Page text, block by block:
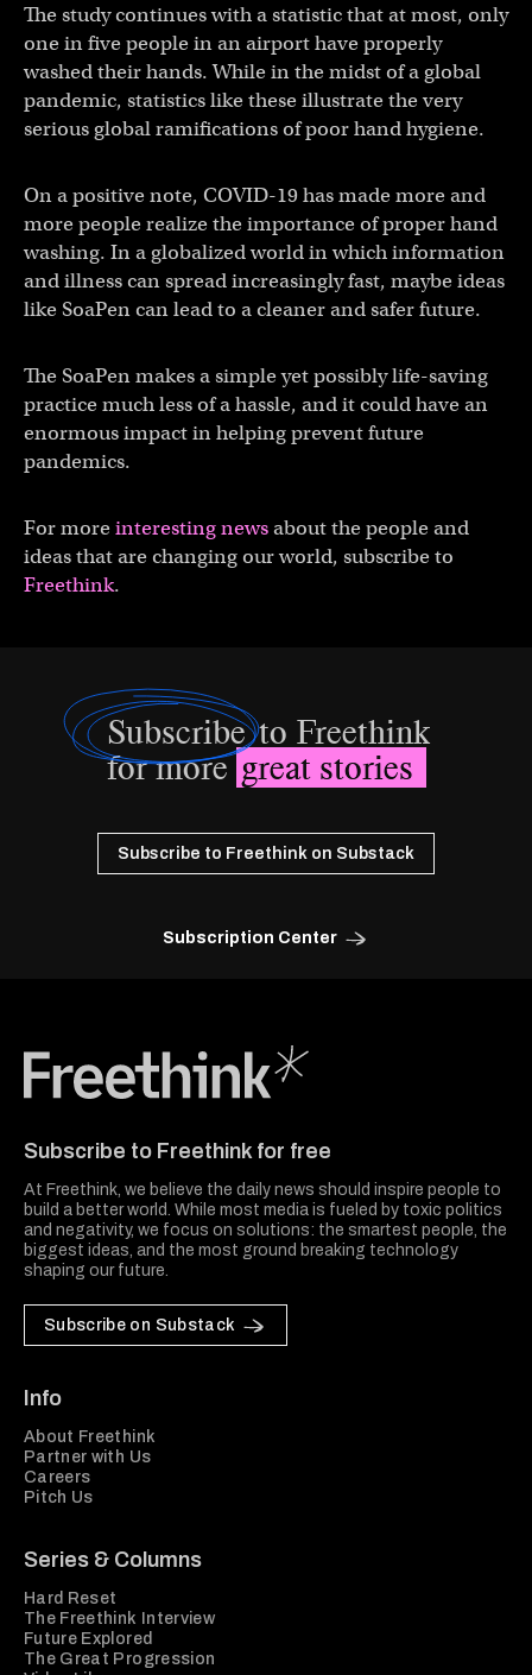
The study continues with a statistic that at most, only
one in five people in an airport have properly
washed their hands. While in the midst of a global
pandemic, statistics like these illustrate the very
serious global ramifications of poor hand hygiene.
On a positive note, COVID-19 has made more and
more people realize the importance of proper hand
washing. In a globalized world in which information
and illness can spread increasingly fast, maybe ideas
like SoaPen can lead to a cleaner and safer future.
The SoaPen makes a simple yet possibly life-saving
practice much less of a hassle, and it could have an
enormous impact in helping prevent future
pandemics.
For more interesting newsabout the people and
ideas that are changing our world, subscribe to
Freethink.
Subscribeto Freethink
for moregreat stories
Subscribe to Freethink on Substack
Subscription Center
Subscribe to Freethink for free
At Freethink, we believe the daily news should inspire people to
build a better world. While most media is fueled by toxic politics
and negativity, we focus on solutions: the smartest people, the
biggest ideas, and the most ground breaking technology
shaping our future.
Subscribe on Substack
Info
About Freethink
Partner with Us
Careers
Pitch Us
Series & Columns
Hard Reset
The Freethink Interview
Future Explored
The Great Progression